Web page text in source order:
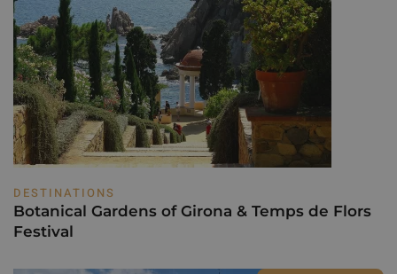
DESTINATIONS
Botanical Gardens of Girona & Temps de Flors
Festival